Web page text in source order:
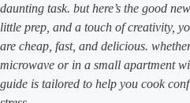
daunting task. but here’s the good
little prep, and a touch of creativity,
are cheap, fast, and delicious.
microwave or in a small apartment
guide is tailored to help you cook